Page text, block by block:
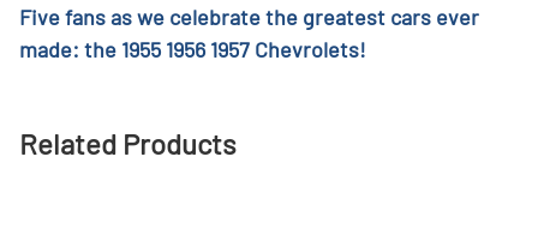
Five fans as we celebrate the greatest cars ever
made: the 1955 1956 1957 Chevrolets!
Related Products